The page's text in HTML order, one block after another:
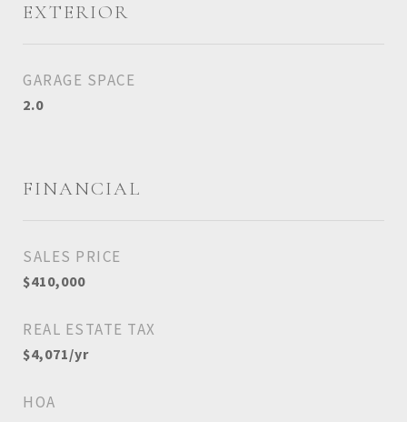
EXTERIOR
GARAGE SPACE
2.0
FINANCIAL
SALES PRICE
$410,000
REAL ESTATE TAX
$4,071/yr
HOA